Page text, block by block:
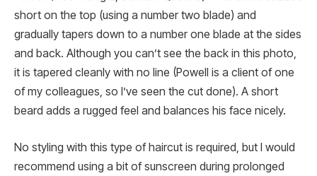
short on the top (using a number two blade) and
gradually tapers down to a number one blade at the sides
and back. Although you can’t see the back in this photo,
it is tapered cleanly with no line (Powell is a client of one
of my colleagues, so I’ve seen the cut done). A short
beard adds a rugged feel and balances his face nicely.
No styling with this type of haircut is required, but I would
recommend using a bit of sunscreen during prolonged